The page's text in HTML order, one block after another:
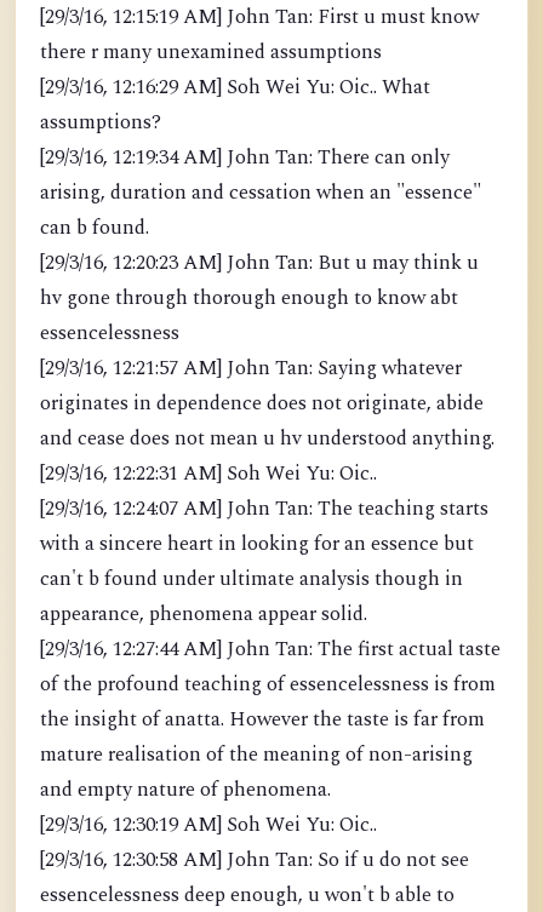
[29/3/16, 12:15:19 AM] John Tan: First u must know
there r many unexamined assumptions
[29/3/16, 12:16:29 AM] Soh Wei Yu: Oic.. What
assumptions?
[29/3/16, 12:19:34 AM] John Tan: There can only
arising, duration and cessation when an "essence"
can b found.
[29/3/16, 12:20:23 AM] John Tan: But u may think u
hv gone through thorough enough to know abt
essencelessness
[29/3/16, 12:21:57 AM] John Tan: Saying whatever
originates in dependence does not originate, abide
and cease does not mean u hv understood anything.
[29/3/16, 12:22:31 AM] Soh Wei Yu: Oic..
[29/3/16, 12:24:07 AM] John Tan: The teaching starts
with a sincere heart in looking for an essence but
can't b found under ultimate analysis though in
appearance, phenomena appear solid.
[29/3/16, 12:27:44 AM] John Tan: The first actual taste
of the profound teaching of essencelessness is from
the insight of anatta. However the taste is far from
mature realisation of the meaning of non-arising
and empty nature of phenomena.
[29/3/16, 12:30:19 AM] Soh Wei Yu: Oic..
[29/3/16, 12:30:58 AM] John Tan: So if u do not see
essencelessness deep enough, u won't b able to